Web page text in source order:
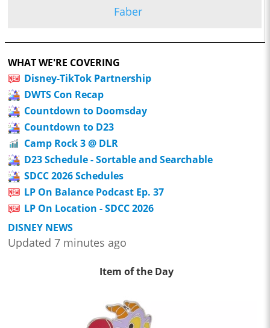
Faber
WHAT WE'RE COVERING
Disney-TikTok Partnership
DWTS Con Recap
Countdown to Doomsday
Countdown to D23
Camp Rock 3 @ DLR
D23 Schedule - Sortable and Searchable
SDCC 2026 Schedules
LP On Balance Podcast Ep. 37
LP On Location - SDCC 2026
DISNEY NEWS
Updated 7 minutes ago
Item of the Day